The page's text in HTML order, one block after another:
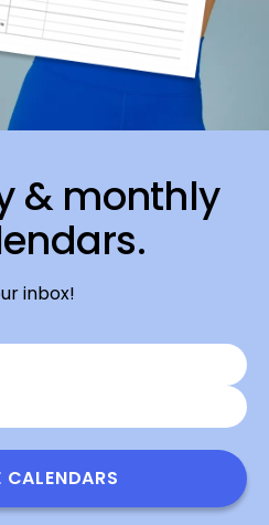
& monthly
inbox!
CALENDARS